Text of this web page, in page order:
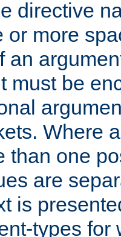
directive
or more
an
must be
Where
than one
are
is
types for